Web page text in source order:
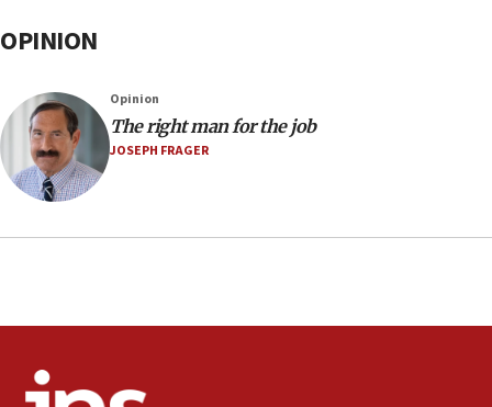
OPINION
Opinion
The right man for the job
JOSEPH FRAGER